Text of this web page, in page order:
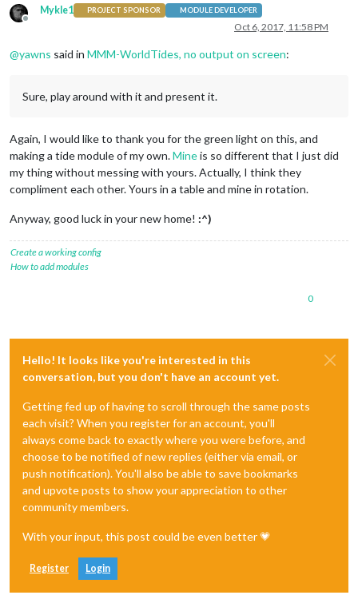
Offline
Mykle1 PROJECT SPONSOR MODULE DEVELOPER
Oct 6, 2017, 11:58 PM
@yawns said in MMM-WorldTides, no output on screen:
Sure, play around with it and present it.
Again, I would like to thank you for the green light on this, and
making a tide module of my own.Mineis so different that I just did
my thing without messing with yours. Actually, I think they
compliment each other. Yours in a table and mine in rotation.
Anyway, good luck in your new home! :^)
Create a working config
How to add modules
0
Hello! It looks like you're interested in this
conversation, but you don't have an account yet.
Getting fed up of having to scroll through the same posts
each visit? When you register for an account, you'll
always come back to exactly where you were before, and
choose to be notified of new replies (either via email, or
push notification). You'll also be able to save bookmarks
and upvote posts to show your appreciation to other
community members.
With your input, this post could be even better 💗
Register Login